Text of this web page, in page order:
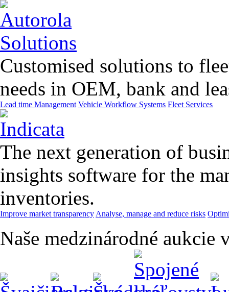
Customised solutions to
needs in OEM, bank and
Lead time Management Vehicle Workflow Systems Fleet Services
The next generation of
insights software for the
inventories.
Improve market transparency Analyse, manage and reduce risks
Naše medzinárodné